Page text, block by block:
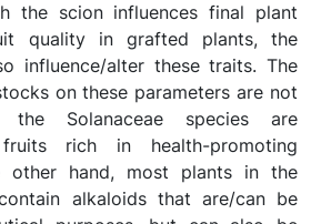
the scion influences final plant
quality in grafted plants, the
influence/alter these traits. The
on these parameters are not
Solanaceae species are
rich in health-promoting
other hand, most plants in the
alkaloids that are/can be